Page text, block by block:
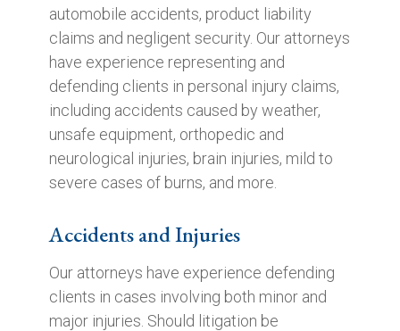
automobile accidents, product liability
claims and negligent security. Our attorneys
have experience representing and
defending clients in personal injury claims,
including accidents caused by weather,
unsafe equipment, orthopedic and
neurological injuries, brain injuries, mild to
severe cases of burns, and more.
Accidents and Injuries
Our attorneys have experience defending
clients in cases involving both minor and
major injuries. Should litigation be